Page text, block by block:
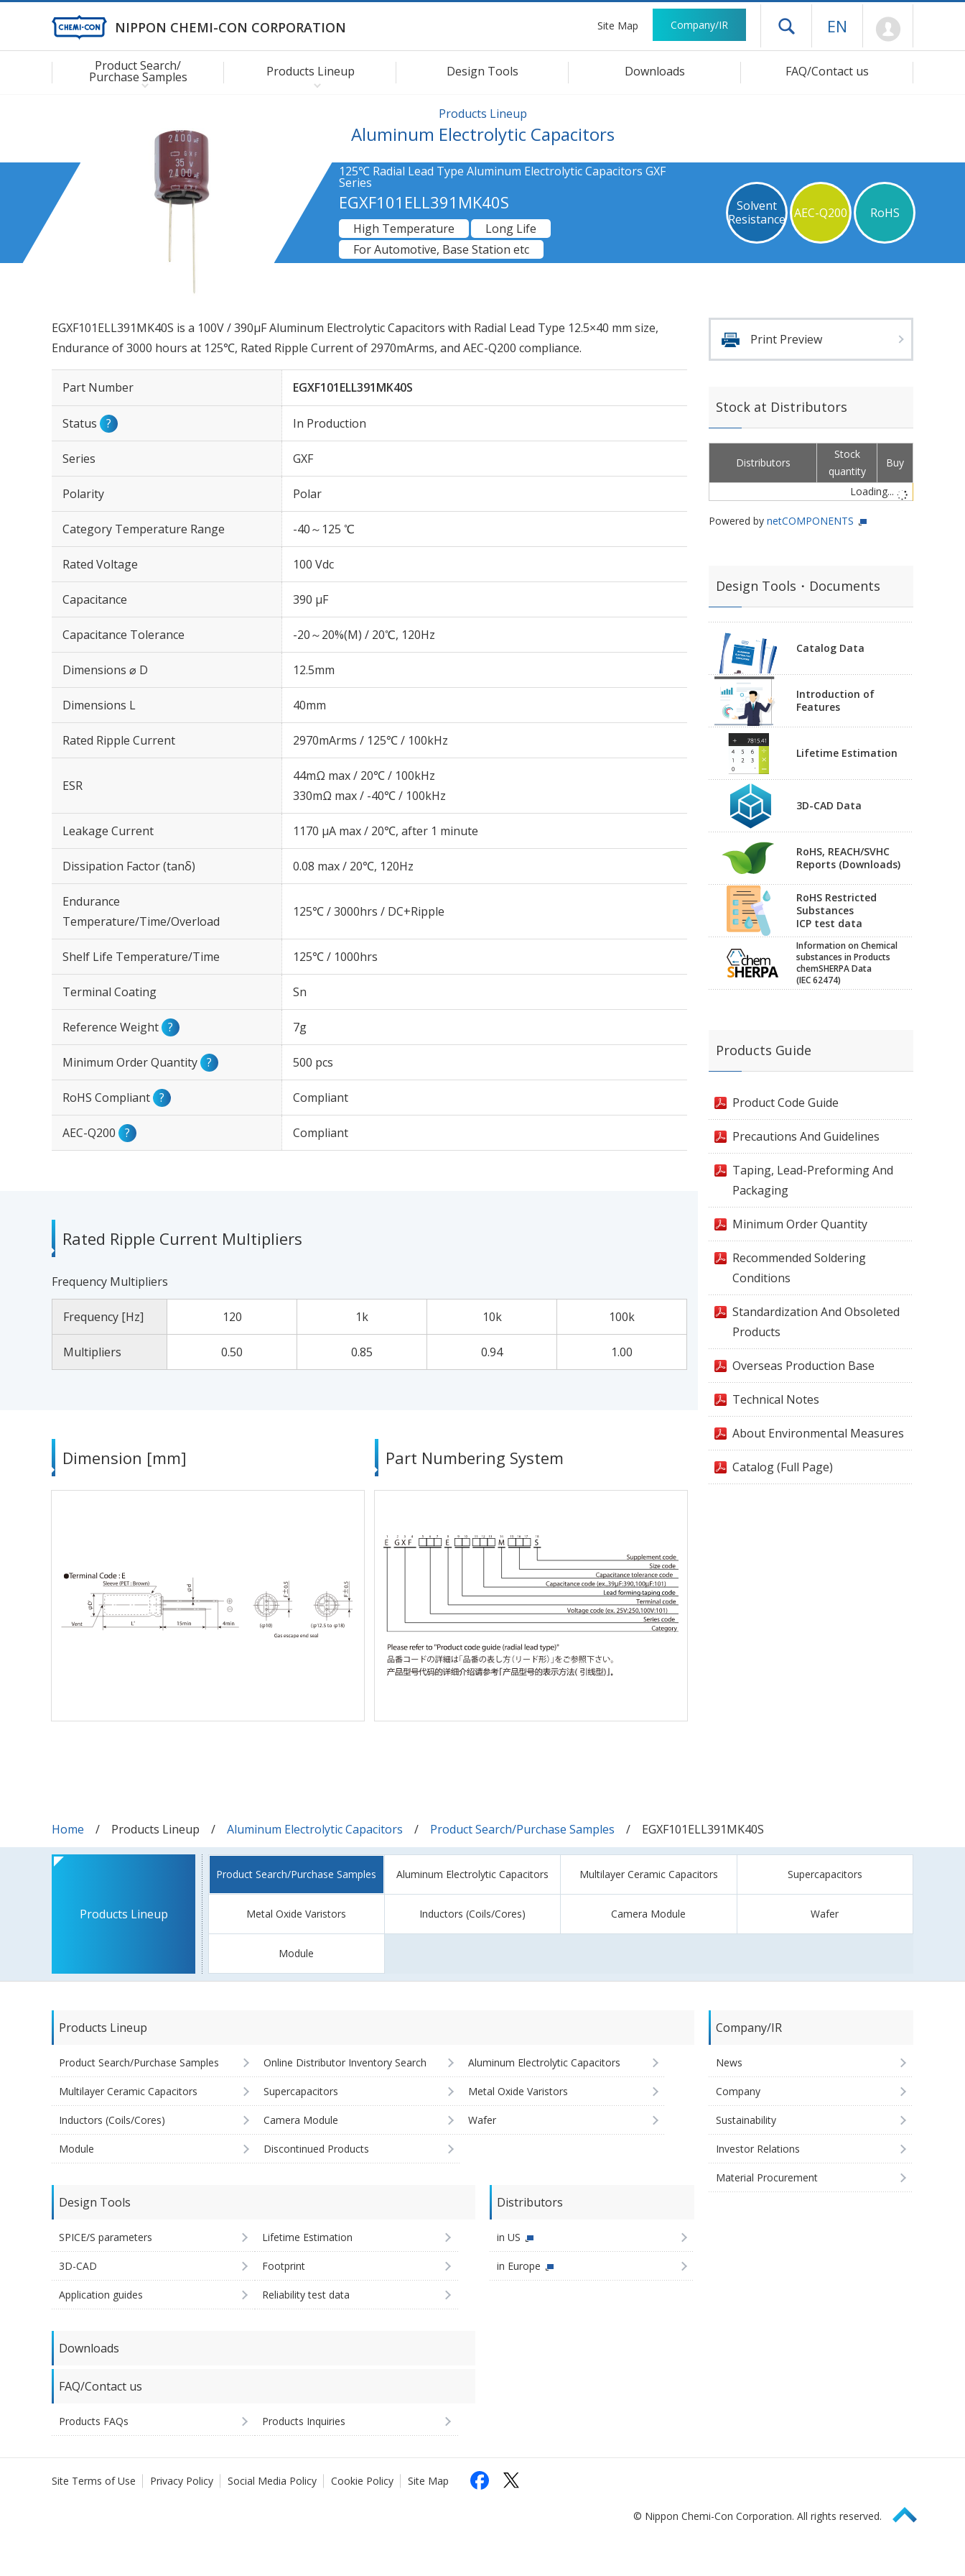
NIPPON CHEMI-CON CORPORATION Site Map Company/IR Open drawer menu
EN
Product Search/
Purchase Samples Products Lineup Design Tools Downloads FAQ/Contact us
Products Lineup
Aluminum Electrolytic Capacitors
125℃ Radial Lead Type Aluminum Electrolytic Capacitors GXF
Series
EGXF101ELL391MK40S
Solvent
Resistance AEC-Q200
RoHS
High Temperature
Long Life
For Automotive, Base Station etc
EGXF101ELL391MK40S is a 100V / 390µF Aluminum Electrolytic Capacitors with Radial Lead Type 12.5×40 mm size,
Endurance of 3000 hours at 125℃, Rated Ripple Current of 2970mArms, and AEC-Q200 compliance.
Part Number EGXF101ELL391MK40S
Status ? In Production
Series GXF
Polarity Polar
Category Temperature Range -40～125 ℃
Rated Voltage 100 Vdc
Capacitance 390 µF
Capacitance Tolerance -20～20%(M) / 20℃, 120Hz
Dimensions ⌀ D 12.5mm
Dimensions L 40mm
Rated Ripple Current 2970mArms / 125℃ / 100kHz
ESR
44mΩ max / 20℃ / 100kHz
330mΩ max / -40℃ / 100kHz
Leakage Current 1170 μA max / 20℃, after 1 minute
Dissipation Factor (tanδ) 0.08 max / 20℃, 120Hz
Endurance
Temperature/Time/Overload
125℃ / 3000hrs / DC+Ripple
Shelf Life Temperature/Time 125℃ / 1000hrs
Terminal Coating Sn
Reference Weight ? 7g
Minimum Order Quantity ? 500 pcs
RoHS Compliant ? Compliant
AEC-Q200 ? Compliant
Rated Ripple Current Multipliers
Frequency Multipliers
Frequency [Hz] 120 1k 10k 100k
Multipliers 0.50 0.85 0.94 1.00
Dimension [mm] Part Numbering System
Print Preview
Stock at Distributors
Distributors
Stock
quantity
Buy
Loading...
Powered by netCOMPONENTS
Design Tools・Documents
Catalog Data
Introduction of
Features
Lifetime Estimation
3D-CAD Data
RoHS, REACH/SVHC
Reports (Downloads)
RoHS Restricted
Substances
ICP test data
Information on Chemical
substances in Products
chemSHERPA Data
(IEC 62474)
Products Guide
Product Code Guide
Precautions And Guidelines
Taping, Lead-Preforming And
Packaging
Minimum Order Quantity
Recommended Soldering
Conditions
Standardization And Obsoleted
Products
Overseas Production Base
Technical Notes
About Environmental Measures
Catalog (Full Page)
Home Products Lineup Aluminum Electrolytic Capacitors Product Search/Purchase Samples EGXF101ELL391MK40S
Products Lineup
Product Search/Purchase Samples Aluminum Electrolytic Capacitors Multilayer Ceramic Capacitors Supercapacitors
Metal Oxide Varistors Inductors (Coils/Cores) Camera Module Wafer
Module
Products Lineup
Product Search/Purchase Samples Online Distributor Inventory Search Aluminum Electrolytic Capacitors
Multilayer Ceramic Capacitors Supercapacitors Metal Oxide Varistors
Inductors (Coils/Cores) Camera Module Wafer
Module Discontinued Products
Design Tools
SPICE/S parameters Lifetime Estimation
3D-CAD Footprint
Application guides Reliability test data
Distributors
in US
in Europe
Downloads
FAQ/Contact us
Products FAQs Products Inquiries
Company/IR
News
Company
Sustainability
Investor Relations
Material Procurement
Site Terms of Use Privacy Policy Social Media Policy Cookie Policy Site Map
© Nippon Chemi-Con Corporation. All rights reserved. Page Top